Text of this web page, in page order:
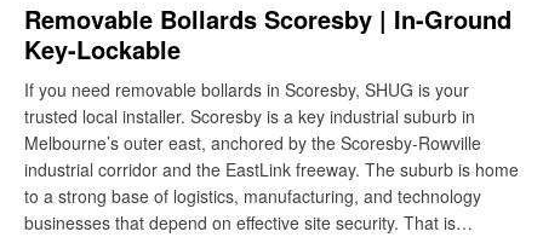
Removable Bollards Scoresby | In-Ground
Key-Lockable
If you need removable bollards in Scoresby, SHUG is your
trusted local installer. Scoresby is a key industrial suburb in
Melbourne’s outer east, anchored by the Scoresby-Rowville
industrial corridor and the EastLink freeway. The suburb is home
to a strong base of logistics, manufacturing, and technology
businesses that depend on effective site security. That is…